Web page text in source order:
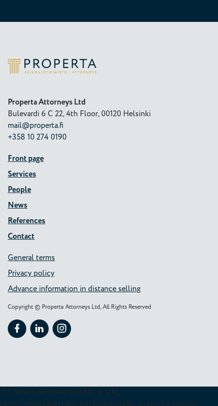
Properta
Properta Attorneys Ltd
Bulevardi 6 C 22, 4th Floor, 00120 Helsinki
mail@properta.fi
+358 10 274 0190
Front page
Services
People
News
References
Contact
General terms
Privacy policy
Advance information in distance selling
Copyright © Properta Attorneys Ltd, All Rights Reserved
Follow Properta on Facebook
Follow Properta on LinkedIn
Follow Properta on Instagram
/*// Seravo removed polyfill . io URL